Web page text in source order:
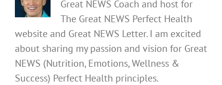
Great NEWS Coach and host for
The Great NEWS Perfect Health
website and Great NEWS Letter. I am excited
about sharing my passion and vision for Great
NEWS (Nutrition, Emotions, Wellness &
Success) Perfect Health principles.